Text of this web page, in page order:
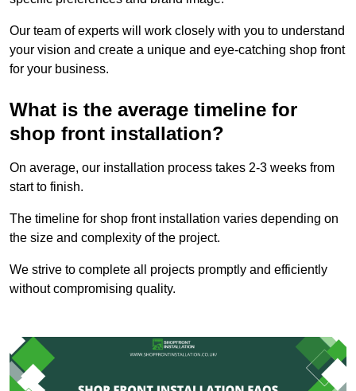
Our team of experts will work closely with you to understand
your vision and create a unique and eye-catching shop front
for your business.
What is the average timeline for
shop front installation?
On average, our installation process takes 2-3 weeks from
start to finish.
The timeline for shop front installation varies depending on
the size and complexity of the project.
We strive to complete all projects promptly and efficiently
without compromising quality.